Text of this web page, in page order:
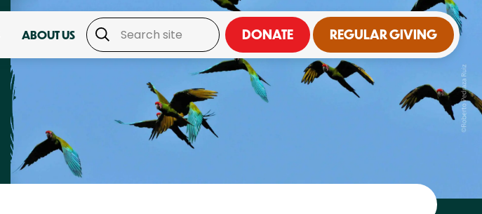
ABOUT US DONATE REGULAR GIVING